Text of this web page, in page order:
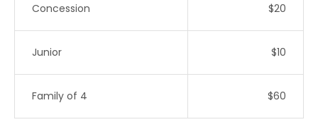
Concession $20
Junior $10
Family of 4 $60